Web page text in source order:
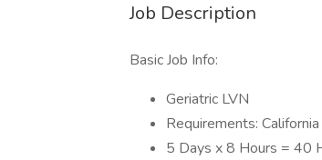
Job Description
Basic Job Info:
Geriatric LVN
Requirements:
5 Days x 8 Hours = 40